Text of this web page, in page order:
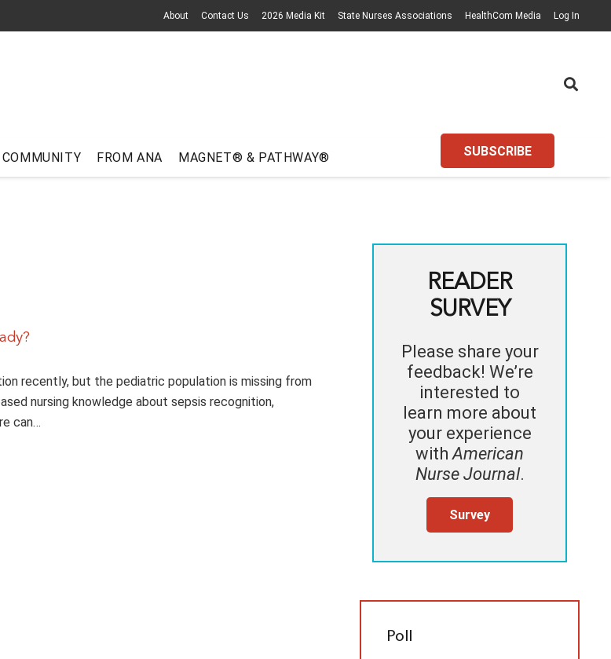
About Contact Us 2026 Media Kit State Nurses Associations HealthCom Media Log In
COMMUNITY FROM ANA MAGNET® & PATHWAY® SUBSCRIBE
recently, but the pediatric population is missing from
nursing knowledge about sepsis recognition,
can…
READER
SURVEY
Please share your
feedback! We’re
interested to
learn more about
your experience
withAmerican
Nurse Journal.
Survey
Poll